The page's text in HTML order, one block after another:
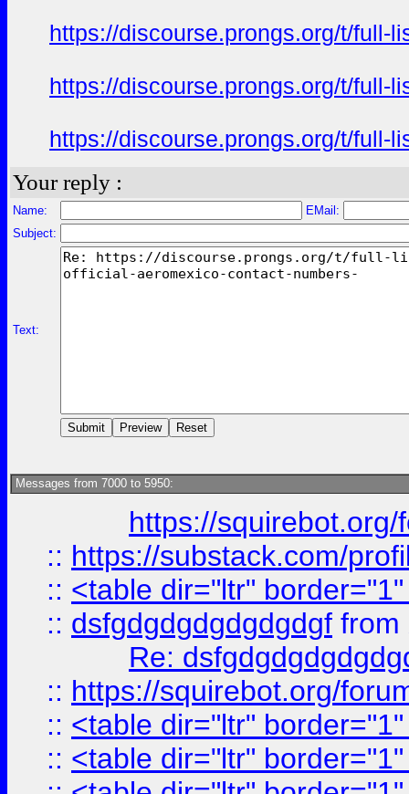
https://discourse.prongs.org/t/full-
https://discourse.prongs.org/t/full-
https://discourse.prongs.org/t/full-
Your reply :
Name:
EMail:
Subject:
Text:
Messages from 7000 to 5950:
https://
:: https://substack.com/
:: <table dir="ltr"
:: dsfgdgdgdgdgdgdgf from
Re:
:: https://squirebot.org/
:: <table dir="ltr"
:: <table dir="ltr"